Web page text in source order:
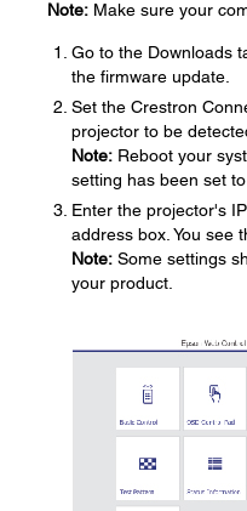
Note: Make sure your
Go to the Downloads
the firmware update.
Set the Crestron
projector to be
Note: Reboot your
setting has been set to
Enter the projector's
address box. You see
Note: Some settings
your product.